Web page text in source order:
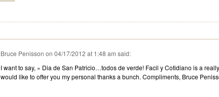
Bruce Penisson on 04/17/2012 at 1:48 am said:
I want to say, » Dia de San Patricio…todos de verde! Facil y Cotidiano is a
would like to offer you my personal thanks a bunch. Compliments, Bruce